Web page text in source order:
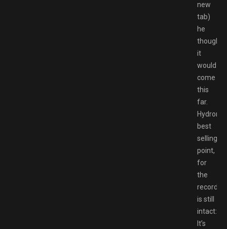
new
tab)
he
thought
it
would
come
this
far.
best
selling
point,
for
the
record,
is still
intact:
It’s